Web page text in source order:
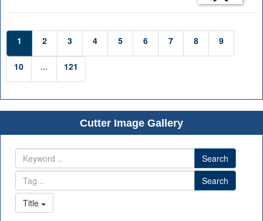
1 2 3 4 5 6 7 8 9
10 ... 121
Cutter Image Gallery
Search
Search
Title